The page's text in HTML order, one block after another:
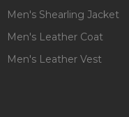
Men's Shearling Jacket
Men's Leather Coat
Men's Leather Vest